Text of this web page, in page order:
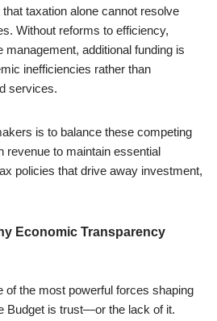
taxation alone cannot resolve
Without reforms to efficiency,
management, additional funding is
inefficiencies rather than
services.
is to balance these competing
revenue to maintain essential
policies that drive away investment,
Economic Transparency
of the most powerful forces shaping
Budget is trust—or the lack of it.